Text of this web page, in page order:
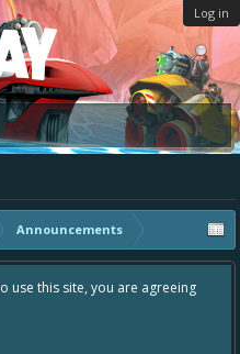
Log in
Announcements
use this site, you are agreeing